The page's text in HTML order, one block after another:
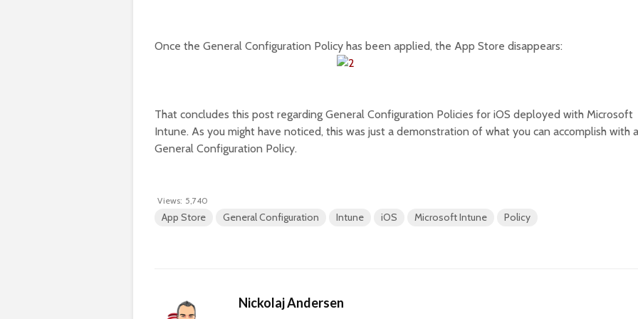
Once the General Configuration Policy has been applied, the App Store disappears:
That concludes this post regarding General Configuration Policies for iOS deployed with Microsoft
Intune. As you might have noticed, this was just a demonstration of what you can accomplish with a
General Configuration Policy.
Views: 5,740
App Store General Configuration Intune iOS Microsoft Intune Policy
Nickolaj Andersen